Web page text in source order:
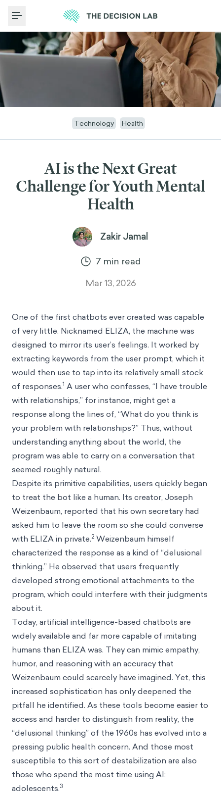
Toggle Menu
Technology Health
AI is the Next Great
Challenge for Youth Mental
Health
Zakir Jamal
7 min read
Mar 13, 2026
One of the first chatbots ever created was capable
of very little. Nicknamed ELIZA, the machine was
designed to mirror its user’s feelings. It worked by
extracting keywords from the user prompt, which it
would then use to tap into its relatively small stock
of responses.1 A user who confesses, “I have trouble
with relationships,” for instance, might get a
response along the lines of, “What do you think is
your problem with relationships?” Thus, without
understanding anything about the world, the
program was able to carry on a conversation that
seemed roughly natural.
Despite its primitive capabilities, users quickly began
to treat the bot like a human. Its creator, Joseph
Weizenbaum, reported that his own secretary had
asked him to leave the room so she could converse
with ELIZA in private.2 Weizenbaum himself
characterized the response as a kind of “delusional
thinking.” He observed that users frequently
developed strong emotional attachments to the
program, which could interfere with their judgments
about it.
Today, artificial intelligence-based chatbots are
widely available and far more capable of imitating
humans than ELIZA was. They can mimic empathy,
humor, and reasoning with an accuracy that
Weizenbaum could scarcely have imagined. Yet, this
increased sophistication has only deepened the
pitfall he identified. As these tools become easier to
access and harder to distinguish from reality, the
“delusional thinking” of the 1960s has evolved into a
pressing public health concern. And those most
susceptible to this sort of destabilization are also
those who spend the most time using AI:
adolescents.3